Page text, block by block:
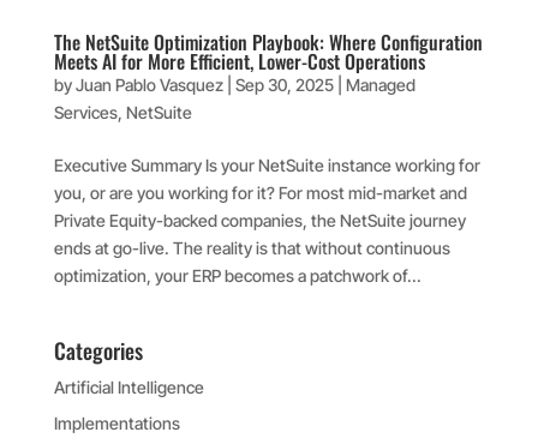
The NetSuite Optimization Playbook: Where Configuration
Meets AI for More Efficient, Lower-Cost Operations
byJuan Pablo Vasquez| Sep 30, 2025| Managed
Services, NetSuite
Executive Summary Is your NetSuite instance working for
you, or are you working for it? For most mid-market and
Private Equity-backed companies, the NetSuite journey
ends at go-live. The reality is that without continuous
optimization, your ERP becomes a patchwork of...
Categories
Artificial Intelligence
Implementations